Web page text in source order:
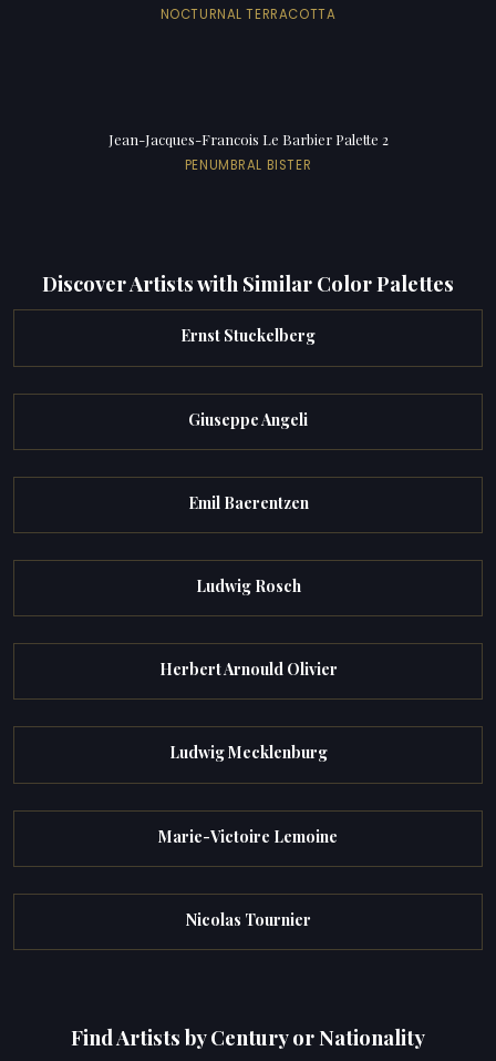
NOCTURNAL TERRACOTTA
Jean-Jacques-Francois Le Barbier Palette 2
PENUMBRAL BISTER
Discover Artists with Similar Color Palettes
Ernst Stuckelberg
Giuseppe Angeli
Emil Baerentzen
Ludwig Rosch
Herbert Arnould Olivier
Ludwig Mecklenburg
Marie-Victoire Lemoine
Nicolas Tournier
Find Artists by Century or Nationality